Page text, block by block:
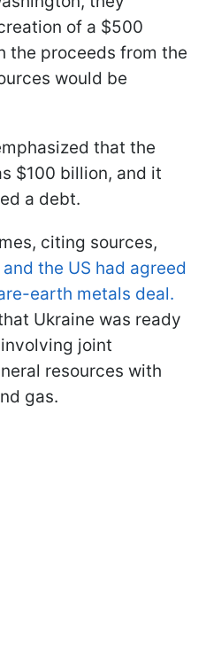
of a $500
the proceeds from the
would be
that the
$100 billion, and it
a debt.
citing sources,
the US had agreed
earth metals deal.
Ukraine was ready
joint
resources with
gas.